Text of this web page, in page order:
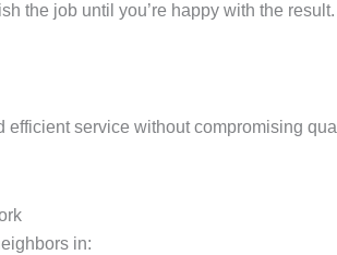
the job until you’re happy with the
service without compromising
in: